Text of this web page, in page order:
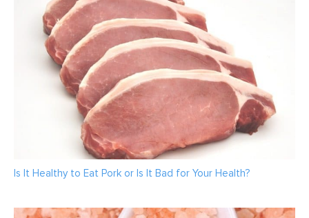
Is It Healthy to Eat Pork or Is It Bad for Your Health?